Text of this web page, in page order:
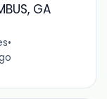
GA
•